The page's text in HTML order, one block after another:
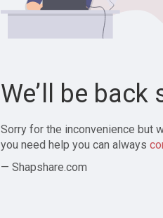
We’ll be back
Sorry for the inconvenience but
you need help you can always
— Shapshare.com